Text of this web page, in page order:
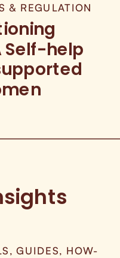
& REGULATION
Self-help
GUIDES, HOW-